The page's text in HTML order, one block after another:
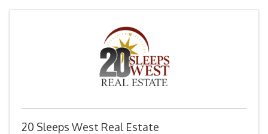
20 Sleeps West Real Estate